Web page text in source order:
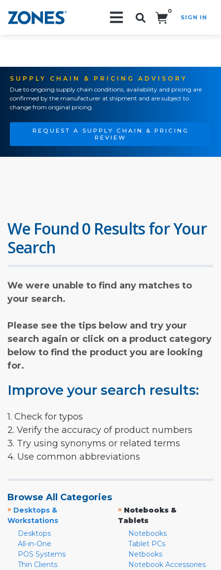
0
SIGN IN
SUPPLY CHAIN & PRICING ADVISORY
Due to ongoing supply chain conditions, availability and pricing are
confirmed by the manufacturer at shipment and are subject to
change from original pricing.
REQUEST A SUPPLY CHAIN & PRICING
REVIEW
We Found 0 Results for Your
Search
We were unable to find any matches to
your search.
Please see the tips below and try your
search again or click on a product category
below to find the product you are looking
for.
Improve your search results:
1. Check for typos
2. Verify the accuracy of product numbers
3. Try using synonyms or related terms
4. Use common abbreviations
Browse All Categories
» Desktops &
Workstations
Desktops
All-in-One
POS Systems
Thin Clients
» Notebooks &
Tablets
Notebooks
Tablet PCs
Netbooks
Notebook Accessories